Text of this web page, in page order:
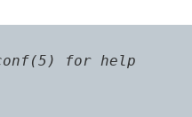
for help